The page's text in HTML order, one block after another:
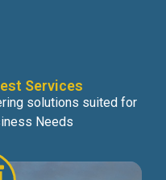
Services
solutions suited for
Needs